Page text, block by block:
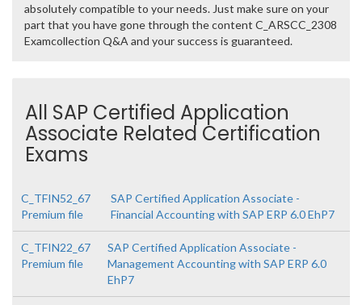
absolutely compatible to your needs. Just make sure on your
part that you have gone through the content C_ARSCC_2308
Examcollection Q&A and your success is guaranteed.
All SAP Certified Application
Associate Related Certification
Exams
C_TFIN52_67
Premium file
SAP Certified Application Associate -
Financial Accounting with SAP ERP 6.0 EhP7
C_TFIN22_67
Premium file
SAP Certified Application Associate -
Management Accounting with SAP ERP 6.0
EhP7